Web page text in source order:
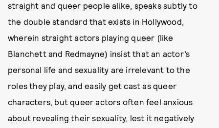
straight and queer people alike, speaks subtly to
the double standard that exists in Hollywood,
wherein straight actors playing queer (like
Blanchett and Redmayne) insist that an actor’s
personal life and sexuality are irrelevant to the
roles they play, and easily get cast as queer
characters, but queer actors often feel anxious
about revealing their sexuality, lest it negatively